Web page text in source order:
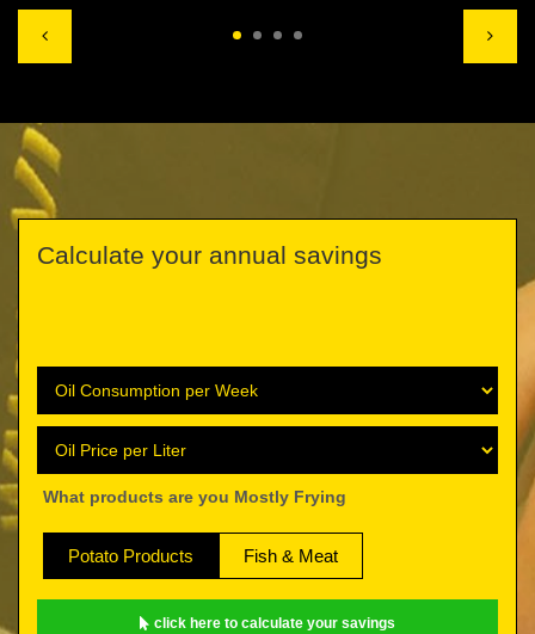
Calculate your annual savings
What products are you Mostly Frying
Potato Products Fish & Meat
click here to calculate your savings